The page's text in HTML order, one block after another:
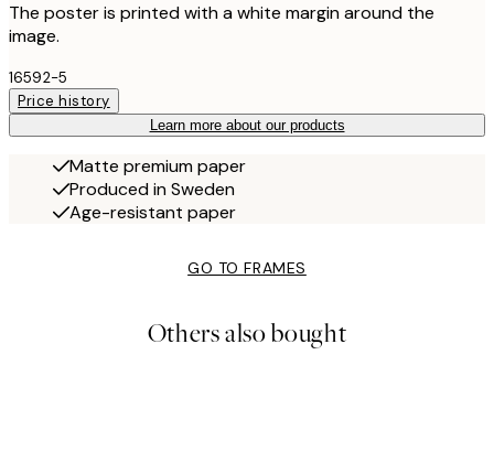
The poster is printed with a white margin around the
image.
16592-5
Price history
Learn more about our products
Matte premium paper
Produced in Sweden
Age-resistant paper
GO TO FRAMES
Others also bought